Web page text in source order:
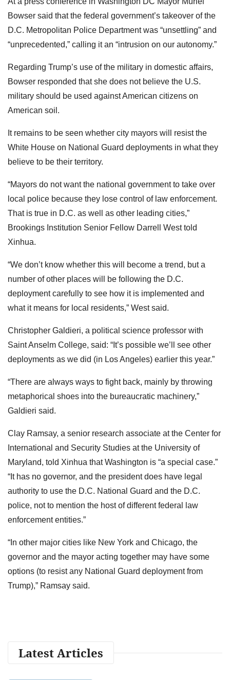
Bowser said that the federal government’s takeover of the
D.C. Metropolitan Police Department was “unsettling” and
“unprecedented,” calling it an “intrusion on our autonomy.”
Regarding Trump’s use of the military in domestic affairs,
Bowser responded that she does not believe the U.S.
military should be used against American citizens on
American soil.
It remains to be seen whether city mayors will resist the
White House on National Guard deployments in what they
believe to be their territory.
“Mayors do not want the national government to take over
local police because they lose control of law enforcement.
That is true in D.C. as well as other leading cities,”
Brookings Institution Senior Fellow Darrell West told
Xinhua.
“We don’t know whether this will become a trend, but a
number of other places will be following the D.C.
deployment carefully to see how it is implemented and
what it means for local residents,” West said.
Christopher Galdieri, a political science professor with
Saint Anselm College, said: “It’s possible we’ll see other
deployments as we did (in Los Angeles) earlier this year.”
“There are always ways to fight back, mainly by throwing
metaphorical shoes into the bureaucratic machinery,”
Galdieri said.
Clay Ramsay, a senior research associate at the Center for
International and Security Studies at the University of
Maryland, told Xinhua that Washington is “a special case.”
“It has no governor, and the president does have legal
authority to use the D.C. National Guard and the D.C.
police, not to mention the host of different federal law
enforcement entities.”
“In other major cities like New York and Chicago, the
governor and the mayor acting together may have some
options (to resist any National Guard deployment from
Trump),” Ramsay said.
Latest Articles